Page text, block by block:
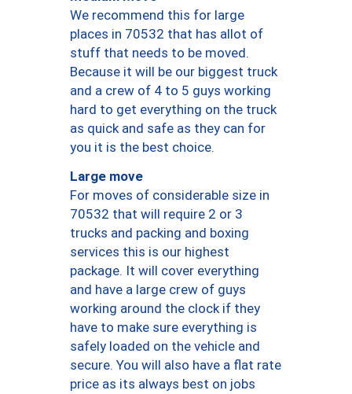
We recommend this for large
places in 70532 that has allot of
stuff that needs to be moved.
Because it will be our biggest truck
and a crew of 4 to 5 guys working
hard to get everything on the truck
as quick and safe as they can for
you it is the best choice.
Large move
For moves of considerable size in
70532 that will require 2 or 3
trucks and packing and boxing
services this is our highest
package. It will cover everything
and have a large crew of guys
working around the clock if they
have to make sure everything is
safely loaded on the vehicle and
secure. You will also have a flat rate
price as its always best on jobs